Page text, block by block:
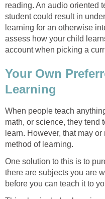
reading. An audio oriented
student could result in
learning for an otherwise
assess how your child
account when picking a
Your Own
Learning
When people teach
math, or science, they tend
learn. However, that may
method of learning.
One solution to this is to
there are subjects you are
before you can teach it to